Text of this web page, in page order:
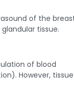
of the
tissue.
of blood
However, tissue